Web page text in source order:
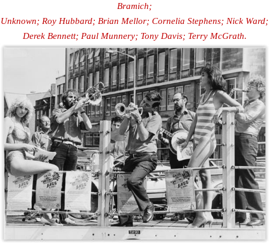
Bramich;
Unknown; Roy Hubbard; Brian Mellor; Cornelia Stephens; Nick Ward;
Derek Bennett; Paul Munnery; Tony Davis; Terry McGrath.